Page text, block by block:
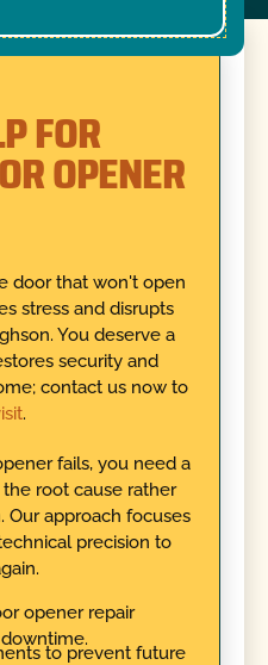
FOR
OPENER
door that won't open
stress and disrupts
You deserve a
security and
contact us now to
.
fails, you need a
root cause rather
Our approach focuses
precision to
opener repair
to prevent future